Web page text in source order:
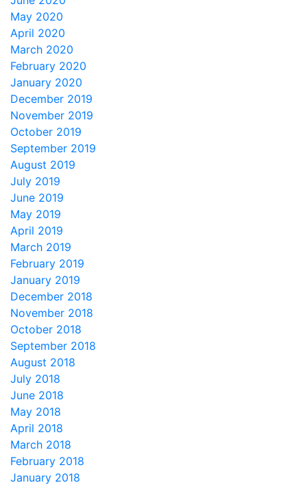
May 2020
April 2020
March 2020
February 2020
January 2020
December 2019
November 2019
October 2019
September 2019
August 2019
July 2019
June 2019
May 2019
April 2019
March 2019
February 2019
January 2019
December 2018
November 2018
October 2018
September 2018
August 2018
July 2018
June 2018
May 2018
April 2018
March 2018
February 2018
January 2018